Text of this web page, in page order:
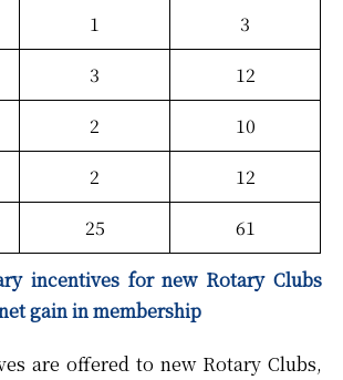
1
3
3
12
2
10
2
12
25 61
incentives for new Rotary Clubs
gain in membership
are offered to new Rotary Clubs,